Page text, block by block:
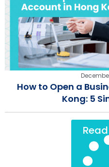
How to Open a
Kong: 5